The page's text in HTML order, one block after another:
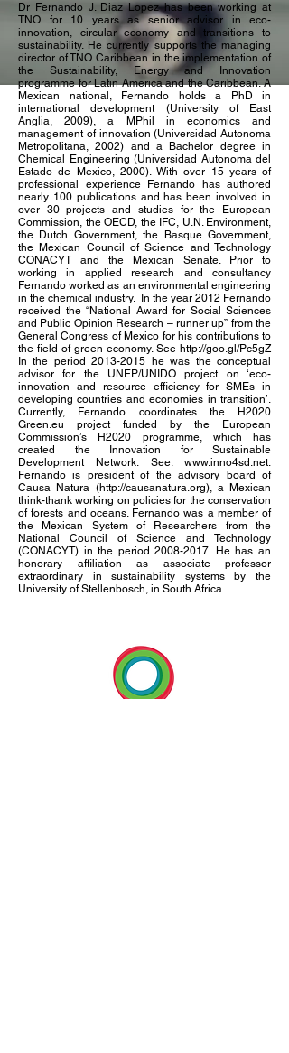
Dr Fernando J. Diaz Lopez has been working at
TNO for 10 years as senior advisor in eco-
innovation, circular economy and transitions to
sustainability. He currently supports the managing
director of TNO Caribbean in the implementation of
the Sustainability, Energy and Innovation
programme for Latin America and the Caribbean. A
Mexican national, Fernando holds a PhD in
international development (University of East
Anglia, 2009), a MPhil in economics and
management of innovation (Universidad Autonoma
Metropolitana, 2002) and a Bachelor degree in
Chemical Engineering (Universidad Autonoma del
Estado de Mexico, 2000). With over 15 years of
professional experience Fernando has authored
nearly 100 publications and has been involved in
over 30 projects and studies for the European
Commission, the OECD, the IFC, U.N. Environment,
the Dutch Government, the Basque Government,
the Mexican Council of Science and Technology
CONACYT and the Mexican Senate. Prior to
working in applied research and consultancy
Fernando worked as an environmental engineering
in the chemical industry. In the year 2012 Fernando
received the “National Award for Social Sciences
and Public Opinion Research – runner up” from the
General Congress of Mexico for his contributions to
the field of green economy. See http://goo.gl/Pc5gZ
In the period2013-2015 he was the conceptual
advisor for the UNEP/UNIDO project on ‘eco-
innovation and resource efficiency for SMEs in
developing countries and economies in transition’.
Currently, Fernando coordinates the H2020
Green.eu project funded by the European
Commission’s H2020 programme, which has
created the Innovation for Sustainable
Development Network. See: www.inno4sd.net.
Fernando is president of the advisory board of
Causa Natura (http://causanatura.org), a Mexican
think-thank working on policies for the conservation
of forests and oceans. Fernando was a member of
the Mexican System of Researchers from the
National Council of Science and Technology
(CONACYT) in the period2008-2017. He has an
honorary affiliation as associate professor
extraordinary in sustainability systems by the
University of Stellenbosch, in South Africa.